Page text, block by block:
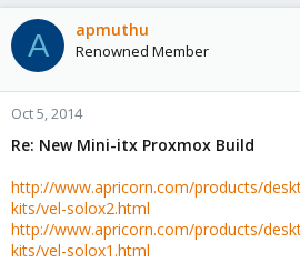
A apmuthu
Renowned Member
Oct 5, 2014
Re: New Mini-itx Proxmox Build
http://www.apricorn.com/products/
kits/vel-solox2.html
http://www.apricorn.com/products/
kits/vel-solox1.html